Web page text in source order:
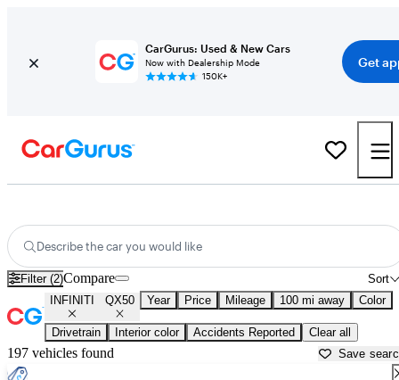
CarGurus: Used & New Cars
Now with Dealership Mode
150K+
Get
Describe the car you would like
Filter (2) Sort
Compare
INFINITI QX50 Year Price Mileage 100 mi away Color
Drivetrain Interior color Accidents Reported Clear all
197 vehicles found Save